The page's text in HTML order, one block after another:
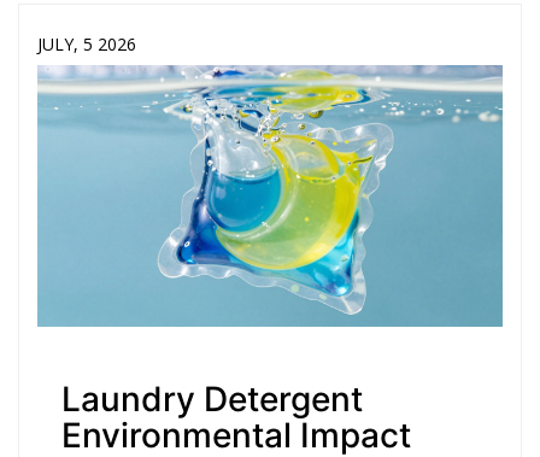
JULY, 5 2026
Laundry Detergent
Environmental Impact